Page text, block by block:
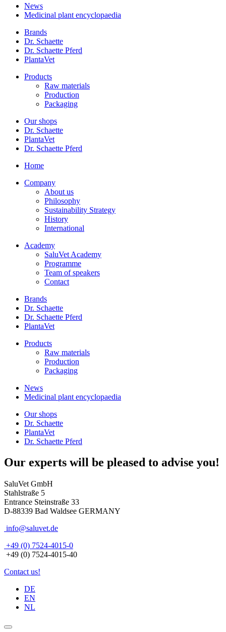
News
Medicinal plant encyclopaedia
Brands
Dr. Schaette
Dr. Schaette Pferd
PlantaVet
Products
Raw materials
Production
Packaging
Our shops
Dr. Schaette
PlantaVet
Dr. Schaette Pferd
Home
Company
About us
Philosophy
Sustainability Strategy
History
International
Academy
SaluVet Academy
Programme
Team of speakers
Contact
Brands
Dr. Schaette
Dr. Schaette Pferd
PlantaVet
Products
Raw materials
Production
Packaging
News
Medicinal plant encyclopaedia
Our shops
Dr. Schaette
PlantaVet
Dr. Schaette Pferd
Our experts will be pleased to advise you!
SaluVet GmbH
Stahlstraße 5
Entrance Steinstraße 33
D-88339 Bad Waldsee GERMANY
info@saluvet.de
+49 (0) 7524-4015-0
+49 (0) 7524-4015-40
Contact us!
DE
EN
NL